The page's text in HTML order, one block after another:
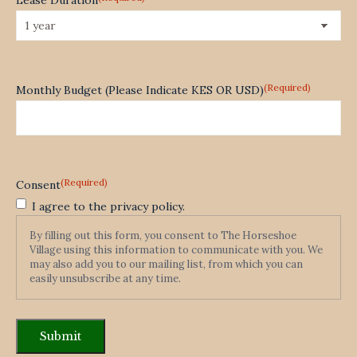
Monthly Budget (Please Indicate KES OR USD)(Required)
Consent(Required)
I agree to the privacy policy.
By filling out this form, you consent to The Horseshoe
Village using this information to communicate with you. We
may also add you to our mailing list, from which you can
easily unsubscribe at any time.